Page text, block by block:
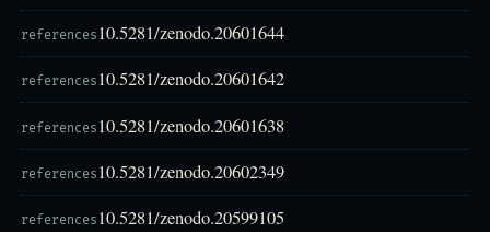
references 10.5281/zenodo.20601644
references 10.5281/zenodo.20601642
references 10.5281/zenodo.20601638
references 10.5281/zenodo.20602349
references 10.5281/zenodo.20599105